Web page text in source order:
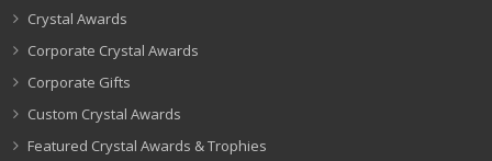
Crystal Awards
Corporate Crystal Awards
Corporate Gifts
Custom Crystal Awards
Featured Crystal Awards & Trophies